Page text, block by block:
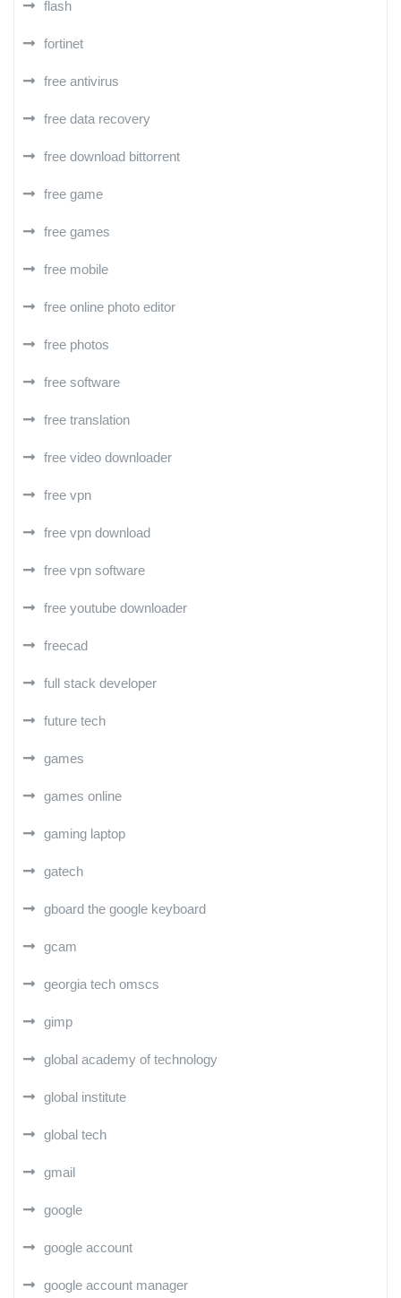
flash
fortinet
free antivirus
free data recovery
free download bittorrent
free game
free games
free mobile
free online photo editor
free photos
free software
free translation
free video downloader
free vpn
free vpn download
free vpn software
free youtube downloader
freecad
full stack developer
future tech
games
games online
gaming laptop
gatech
gboard the google keyboard
gcam
georgia tech omscs
gimp
global academy of technology
global institute
global tech
gmail
google
google account
google account manager